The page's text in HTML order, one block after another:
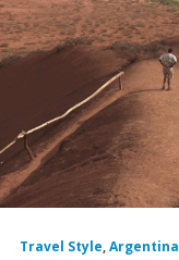
Travel Style,Argentina